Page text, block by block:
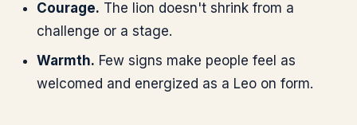
Courage. The lion doesn't shrink from a
challenge or a stage.
Warmth. Few signs make people feel as
welcomed and energized as a Leo on form.